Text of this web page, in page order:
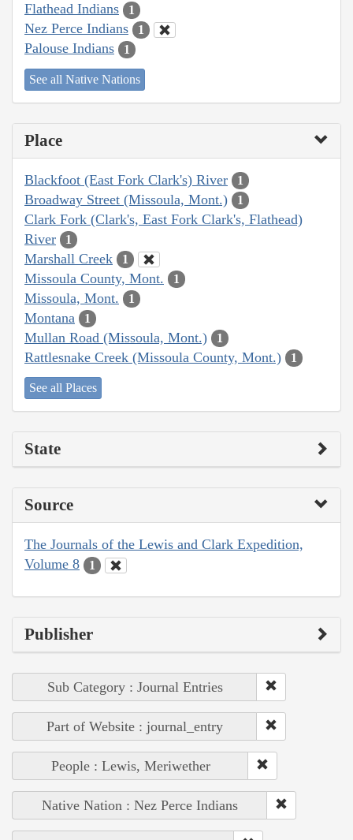
Flathead Indians 1
Nez Perce Indians 1
Palouse Indians 1
See all Native Nations
Place
Blackfoot (East Fork Clark's) River 1
Broadway Street (Missoula, Mont.) 1
Clark Fork (Clark's, East Fork Clark's, Flathead)
River
1
Marshall Creek 1
Missoula County, Mont. 1
Missoula, Mont. 1
Montana 1
Mullan Road (Missoula, Mont.) 1
Rattlesnake Creek (Missoula County, Mont.) 1
See all Places
State
Source
The Journals of the Lewis and Clark Expedition,
Volume 8
1
Publisher
Sub Category : Journal Entries
Part of Website : journal_entry
People : Lewis, Meriwether
Native Nation : Nez Perce Indians